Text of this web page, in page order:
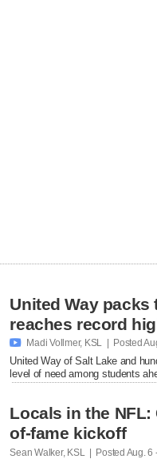
United Way
reaches record
 Madi Vollmer, KSL | Posted
United Way of Salt Lake and
level of need among students
Locals in the
of-fame kickoff
Sean Walker, KSL | Posted Aug. 6